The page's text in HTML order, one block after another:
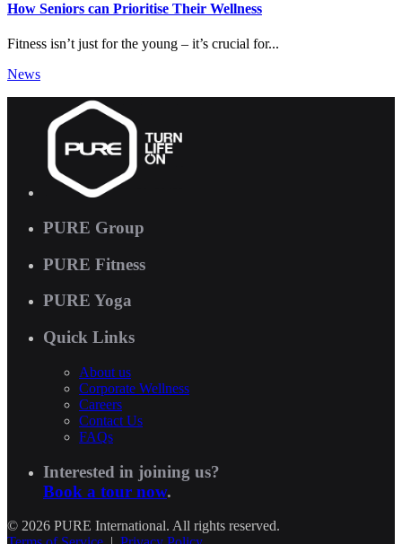
How Seniors can Prioritise Their Wellness
Fitness isn’t just for the young – it’s crucial for...
News
PURE Group
PURE Fitness
PURE Yoga
Quick Links
About us
Corporate Wellness
Careers
Contact Us
FAQs
Interested in joining us?
Book a tour now.
© 2026 PURE International. All rights reserved.